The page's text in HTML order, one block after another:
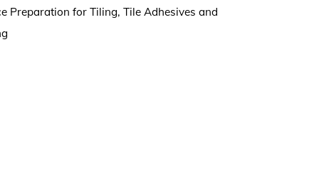
Preparation for Tiling,Tile Adhesives and